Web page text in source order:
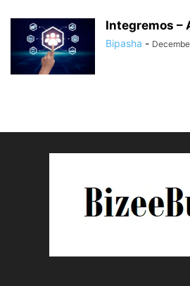
Integremos –
Bipasha -